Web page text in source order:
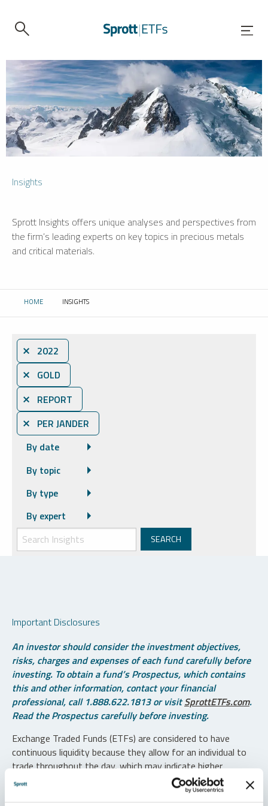
Insights
Sprott Insights offers unique analyses and perspectives from
the firm’s leading experts on key topics in precious metals
and critical materials.
HOME CURRENT:
INSIGHTS
⨯ 2022
⨯ GOLD
⨯ REPORT
⨯ PER JANDER
By date
By topic
By type
By expert
Important Disclosures
An investor should consider the investment objectives,
risks, charges and expenses of each fund carefully before
investing. To obtain a fund’s Prospectus, which contains
this and other information, contact your financial
professional, call 1.888.622.1813 or visitSprottETFs.com.
Read the Prospectus carefully before investing.
Exchange Traded Funds (ETFs) are considered to have
continuous liquidity because they allow for an individual to
trade throughout the day, which may indicate higher
transaction costs and result in higher taxes when fund